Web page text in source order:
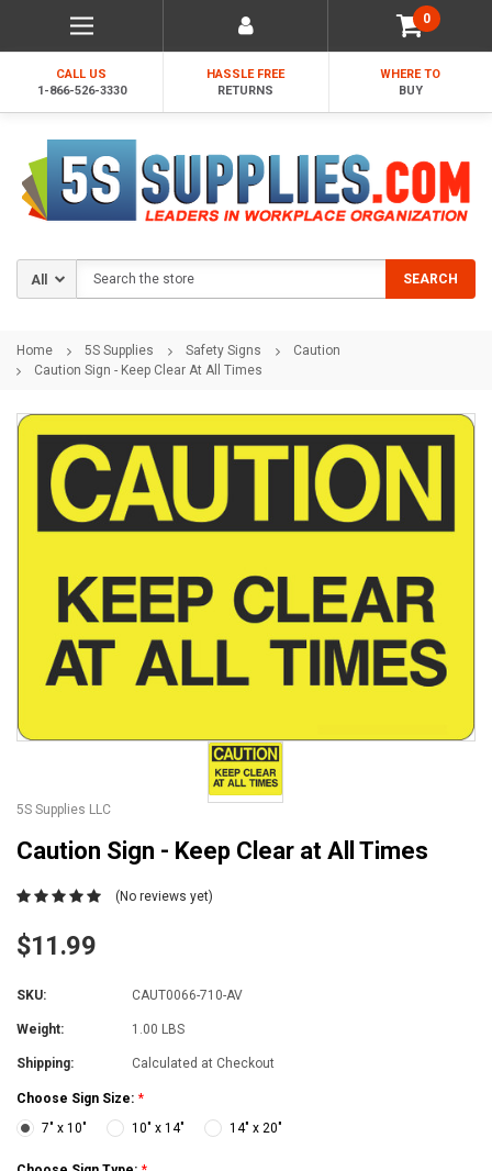
0
CALL US
1-866-526-3330
HASSLE FREE
RETURNS
WHERE TO
BUY
SEARCH
Home 5S Supplies Safety Signs
Caution
Caution Sign - Keep Clear At All Times
5S Supplies LLC
Caution Sign - Keep Clear at All Times
(No reviews yet)
$11.99
SKU: CAUT0066-710-AV
Weight: 1.00 LBS
Shipping: Calculated at Checkout
Choose Sign Size: *
7" x 10"
10" x 14" 14" x 20"